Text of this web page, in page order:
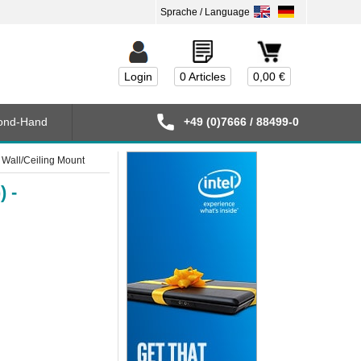
0,00 €
0 Articles
Login
Ceiling Mount
-
Hand +49 (0)7666 / 88499-0